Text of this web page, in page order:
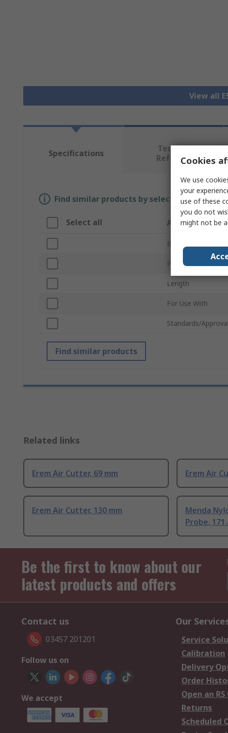
View all
Specifications
Technical
Reference
Find similar products by selecting one or
Select all Attribute
Brand
Product Type
Length
For Use With
Standards/
Find similar products
Related links
Erem Air Cutter, 69 mm Erem Air
Erem Air Cutter, 130 mm
Menda
Probe,
Be the first to know about our
latest products and offers
Contact us
03457 201201
Follow us on
We accept
Our
Service
Calibration
Delivery
Order
Open an
Returns
Scheduled
Cookies
We use
your
use of these
you do not
might not be